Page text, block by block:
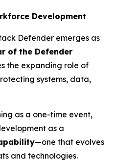
Development
Defender emerges as
of the Defender
the expanding role of
systems, data,
as a one-time event,
as a
—one that evolves
and technologies.